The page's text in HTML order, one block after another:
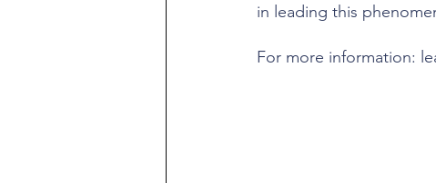
in leading this
For more information: